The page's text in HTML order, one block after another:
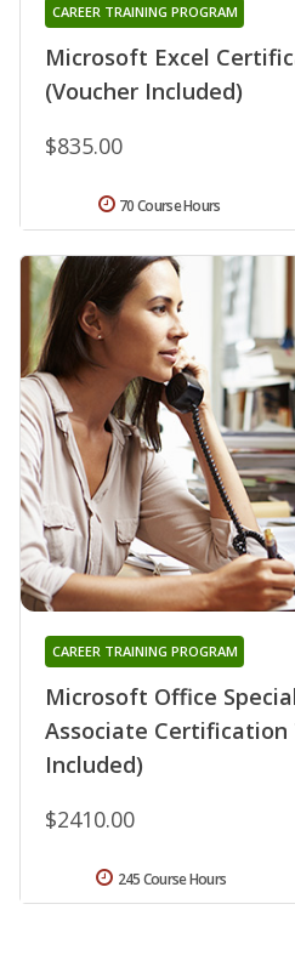
Microsoft Excel
(Voucher Included)
CAREER TRAINING PROGRAM
$835.00
70 Course Hours
Microsoft Office
Associate Certification
Included)
CAREER TRAINING PROGRAM
$2410.00
245 Course Hours